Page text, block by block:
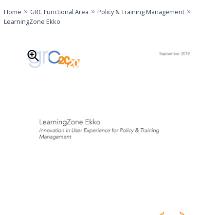
Home GRC Functional Area
Policy & Training Management
LearningZone Ekko